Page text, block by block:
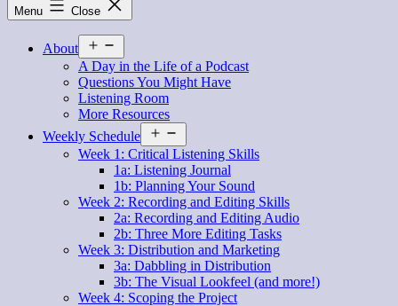
Menu Close
About
menu
A Day in the Life of a Podcast
Questions You Might Have
Listening Room
More Resources
Weekly Schedule
menu
Week 1: Critical Listening Skills
1a: Listening Journal
1b: Planning Your Sound
Week 2: Recording and Editing Skills
2a: Recording and Editing Audio
2b: Three More Editing Tasks
Week 3: Distribution and Marketing
3a: Dabbling in Distribution
3b: The Visual Lookfeel (and more!)
Week 4: Scoping the Project